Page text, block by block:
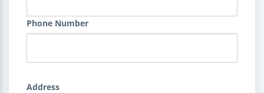
Phone Number
Address